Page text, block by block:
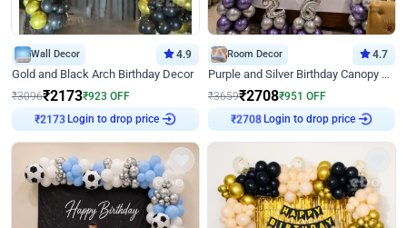
Wall Decor 4.9
Gold and Black Arch Birthday Decor
₹3096₹2173₹923 OFF
₹2173
Login to drop price
Room Decor 4.7
Purple and Silver Birthday Canopy Decor
₹3659₹2708₹951 OFF
₹2708
Login to drop price